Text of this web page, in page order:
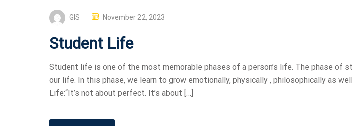
GIS November 22, 2023
Student Life
Student life is one of the most memorable phases of a person’s life. The phase of
our life. In this phase, we learn to grow emotionally, physically , philosophically as
Life:“It’s not about perfect. It’s about […]